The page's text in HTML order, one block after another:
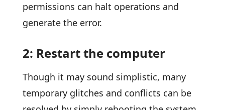
permissions can halt operations and
generate the error.
2: Restart the computer
Though it may sound simplistic, many
temporary glitches and conflicts can be